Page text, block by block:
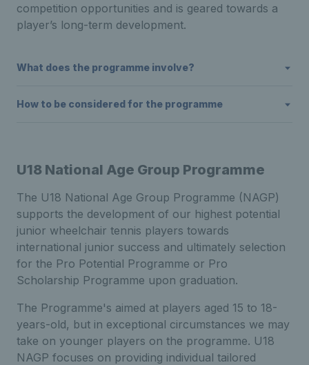
competition opportunities and is geared towards a
player’s long-term development.
What does the programme involve?
How to be considered for the programme
U18 National Age Group Programme
The U18 National Age Group Programme (NAGP)
supports the development of our highest potential
junior wheelchair tennis players towards
international junior success and ultimately selection
for the Pro Potential Programme or Pro
Scholarship Programme upon graduation.
The Programme's aimed at players aged 15 to 18-
years-old, but in exceptional circumstances we may
take on younger players on the programme. U18
NAGP focuses on providing individual tailored